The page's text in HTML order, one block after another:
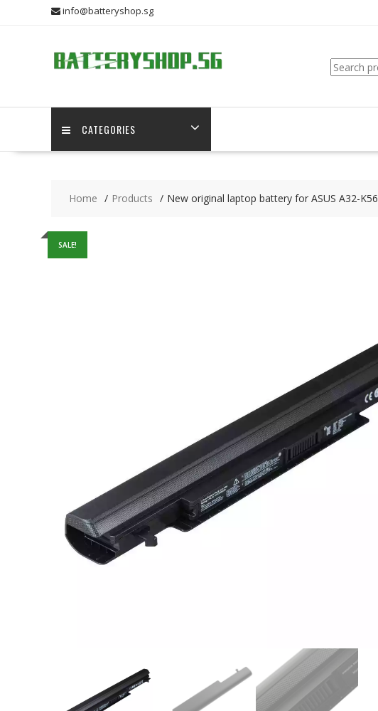
info@batteryshop.sg
Search
for:
CATEGORIES
Home Products New original laptop battery for ASUS A32-K56
SALE!